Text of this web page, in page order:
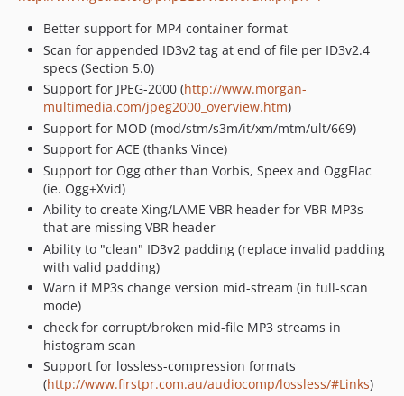
Better support for MP4 container format
Scan for appended ID3v2 tag at end of file per ID3v2.4
specs (Section 5.0)
Support for JPEG-2000 (http://www.morgan-
multimedia.com/jpeg2000_overview.htm)
Support for MOD (mod/stm/s3m/it/xm/mtm/ult/669)
Support for ACE (thanks Vince)
Support for Ogg other than Vorbis, Speex and OggFlac
(ie. Ogg+Xvid)
Ability to create Xing/LAME VBR header for VBR MP3s
that are missing VBR header
Ability to "clean" ID3v2 padding (replace invalid padding
with valid padding)
Warn if MP3s change version mid-stream (in full-scan
mode)
check for corrupt/broken mid-file MP3 streams in
histogram scan
Support for lossless-compression formats
(http://www.firstpr.com.au/audiocomp/lossless/#Links)